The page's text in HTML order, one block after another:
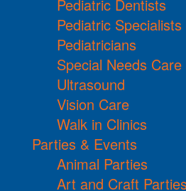
Pediatric Dentists
Pediatric Specialists
Pediatricians
Special Needs Care
Ultrasound
Vision Care
Walk in Clinics
Parties & Events
Animal Parties
Art and Craft